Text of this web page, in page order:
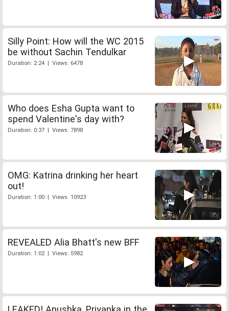
Silly Point: How will the WC 2015
be without Sachin Tendulkar
Duration: 2:24 | Views: 6478
Who does Esha Gupta want to
spend Valentine's day with?
Duration: 0:37 | Views: 7898
OMG: Katrina drinking her heart
out!
Duration: 1:00 | Views: 10923
REVEALED Alia Bhatt's new BFF
Duration: 1:02 | Views: 5982